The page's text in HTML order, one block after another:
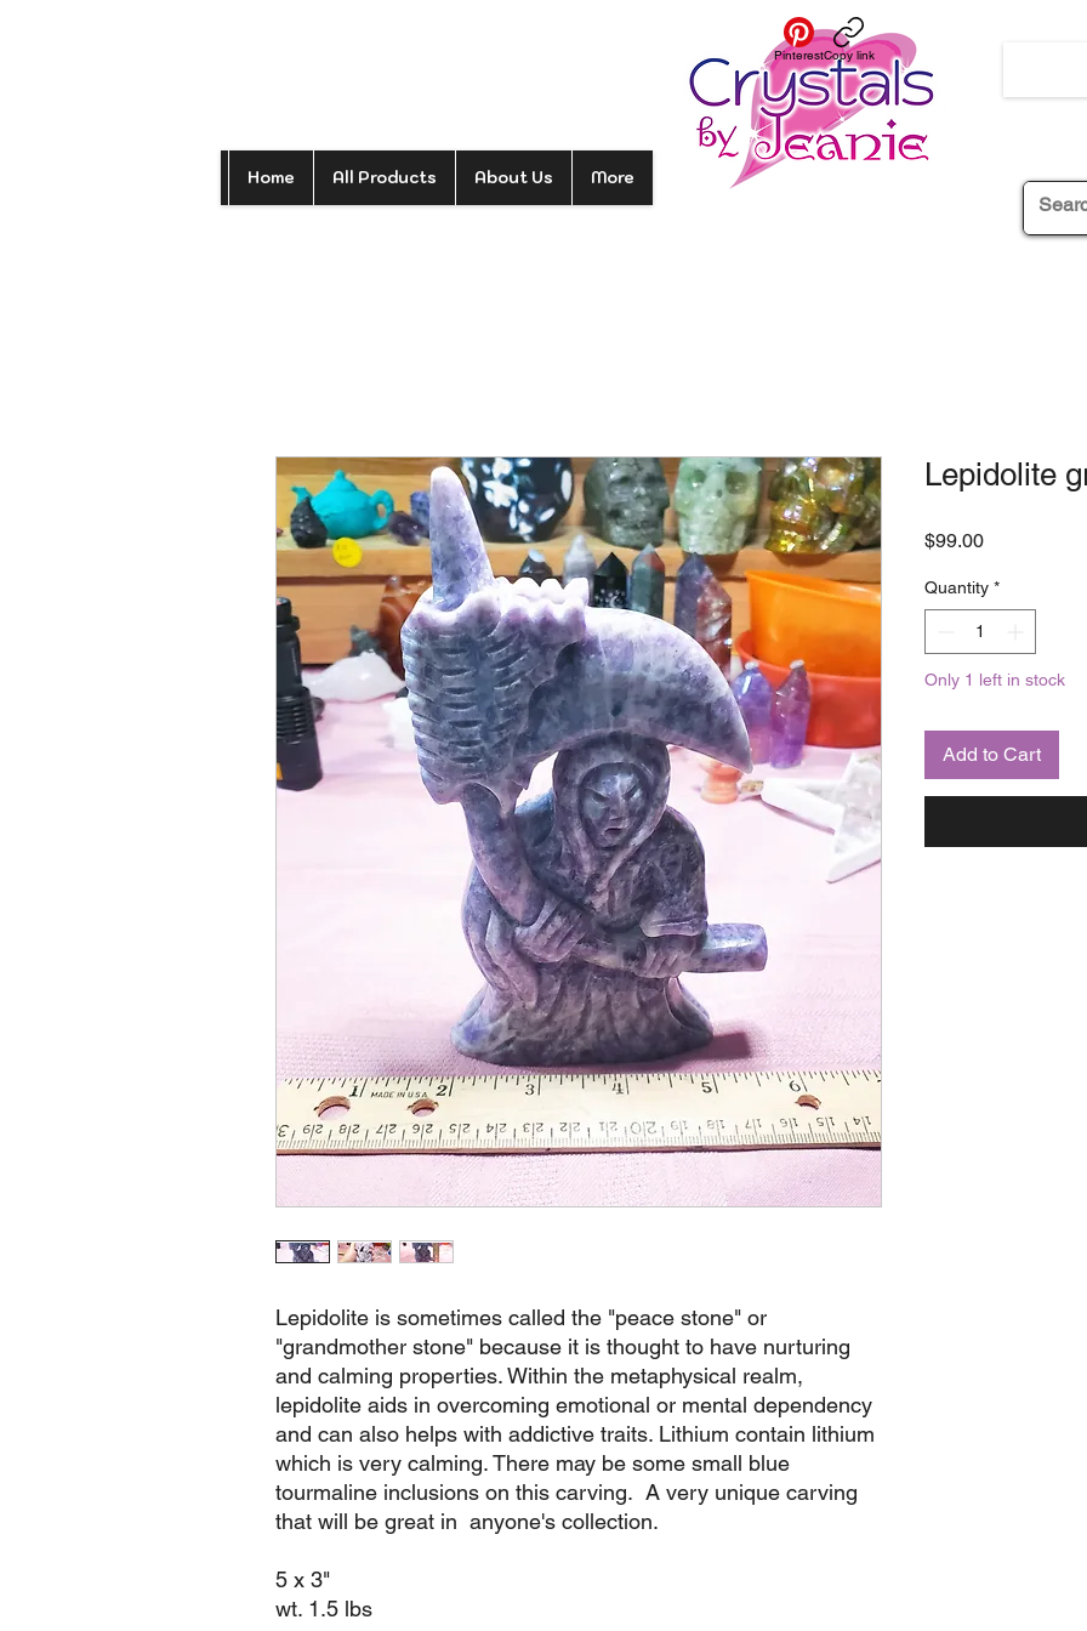
Home All Products About Us More
PinterestCopy link
Lepidolite is sometimes called the "peace stone" or
"grandmother stone" because it is thought to have nurturing
and calming properties. Within the metaphysical realm,
lepidolite aids in overcoming emotional or mental dependency
and can also helps with addictive traits. Lithium contain lithium
which is very calming. There may be some small blue
tourmaline inclusions on this carving. A very unique carving
that will be great in anyone's collection.
5 x 3"
wt. 1.5 lbs
Lepidolite
$99.00Price
Quantity *
Only 1 left in stock
Add to Cart